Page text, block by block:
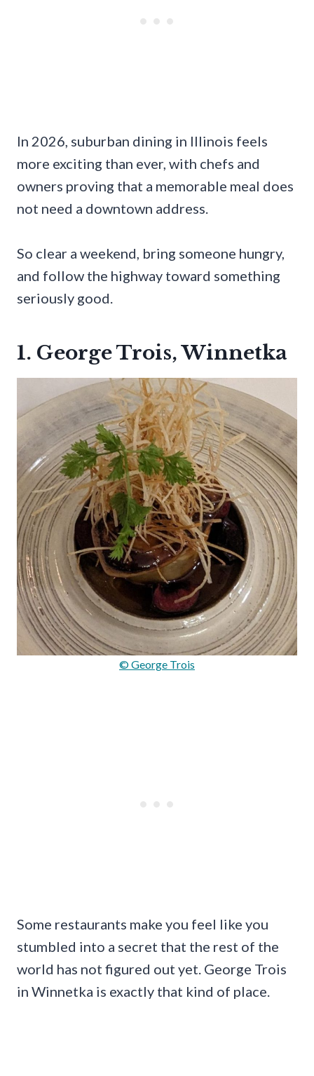
In 2026, suburban dining in Illinois feels
more exciting than ever, with chefs and
owners proving that a memorable meal does
not need a downtown address.
So clear a weekend, bring someone hungry,
and follow the highway toward something
seriously good.
1. George Trois, Winnetka
© George Trois
Some restaurants make you feel like you
stumbled into a secret that the rest of the
world has not figured out yet. George Trois
in Winnetka is exactly that kind of place.